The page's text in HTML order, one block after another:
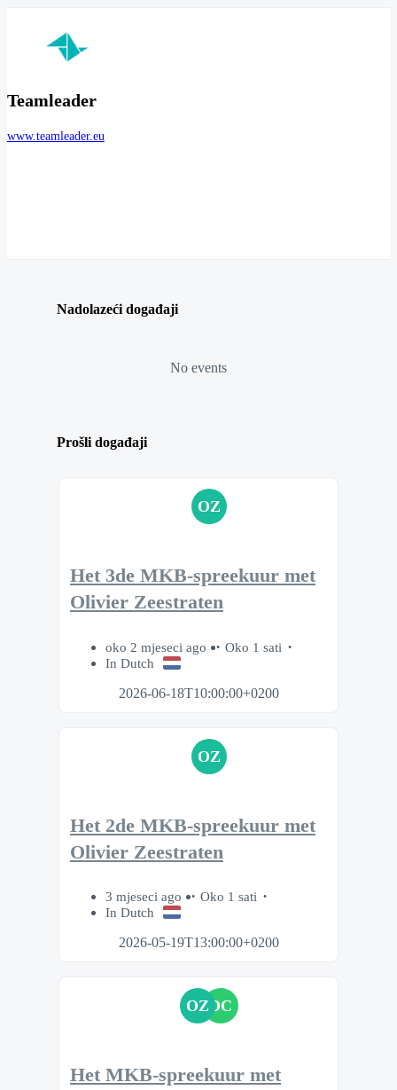
Teamleader
www.teamleader.eu
Nadolazeći događaji
No events
Prošli događaji
OZ
Het 3de MKB-spreekuur met
Olivier Zeestraten
oko 2 mjeseci ago
Oko 1 sati
In Dutch
2026-06-18T10:00:00+0200
OZ
Het 2de MKB-spreekuur met
Olivier Zeestraten
3 mjeseci ago
Oko 1 sati
In Dutch
2026-05-19T13:00:00+0200
OZ DC
Het MKB-spreekuur met